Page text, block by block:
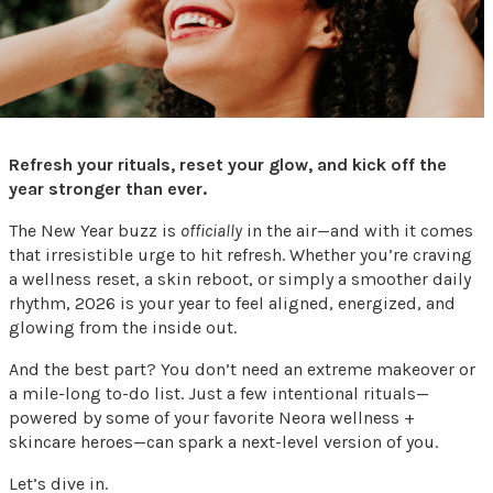
Refresh your rituals, reset your glow, and kick off the
year stronger than ever.
The New Year buzz is officiallyin the air—and with it comes
that irresistible urge to hit refresh. Whether you’re craving
a wellness reset, a skin reboot, or simply a smoother daily
rhythm, 2026 is your year to feel aligned, energized, and
glowing from the inside out.
And the best part? You don’t need an extreme makeover or
a mile-long to-do list. Just a few intentional rituals—
powered by some of your favorite Neora wellness +
skincare heroes—can spark a next-level version of you.
Let’s dive in.